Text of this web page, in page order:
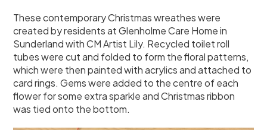
These contemporary Christmas wreathes were
created by residents at Glenholme Care Home in
Sunderland with CM Artist Lily. Recycled toilet roll
tubes were cut and folded to form the floral patterns,
which were then painted with acrylics and attached to
card rings. Gems were added to the centre of each
flower for some extra sparkle and Christmas ribbon
was tied onto the bottom.